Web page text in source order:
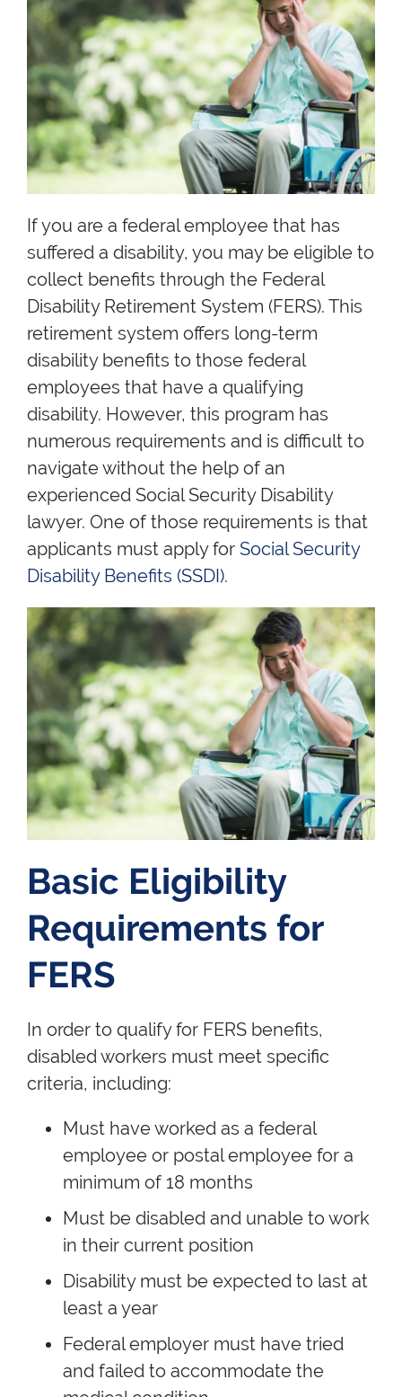
If you are a federal employee that has
suffered a disability, you may be eligible to
collect benefits through the Federal
Disability Retirement System (FERS). This
retirement system offers long-term
disability benefits to those federal
employees that have a qualifying
disability. However, this program has
numerous requirements and is difficult to
navigate without the help of an
experienced Social Security Disability
lawyer. One of those requirements is that
applicants must apply for Social Security
Disability Benefits (SSDI).
Basic Eligibility
Requirements for
FERS
In order to qualify for FERS benefits,
disabled workers must meet specific
criteria, including:
Must have worked as a federal
employee or postal employee for a
minimum of 18 months
Must be disabled and unable to work
in their current position
Disability must be expected to last at
least a year
Federal employer must have tried
and failed to accommodate the